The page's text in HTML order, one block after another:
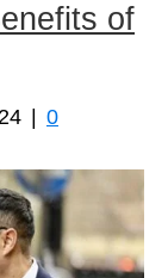
of
0